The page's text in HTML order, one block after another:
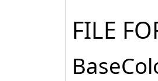
FILE